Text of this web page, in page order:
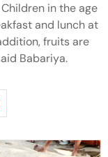
in the age
and lunch at
fruits are
Babariya.